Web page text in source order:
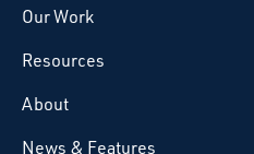
Our Work
Resources
About
News & Features